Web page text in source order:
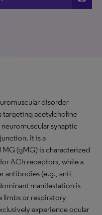
disorder
targeting acetylcholine
synaptic
It is a
(gMG) is characterized
ACh receptors, while a
antibodies (e.g., anti-
manifestation is
limbs or respiratory
experience ocular